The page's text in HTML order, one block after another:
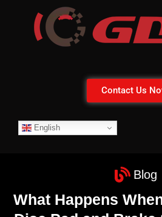
Contact Us
English
Blog
What Happens